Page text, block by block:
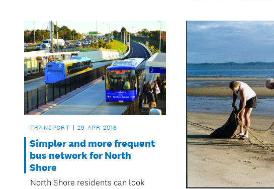
TRANSPORT 29 APR 2016
Simpler and more frequent
bus network for North
Shore
North Shore residents can look